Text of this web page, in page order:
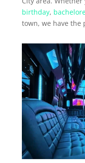
birthday,
town, we have the